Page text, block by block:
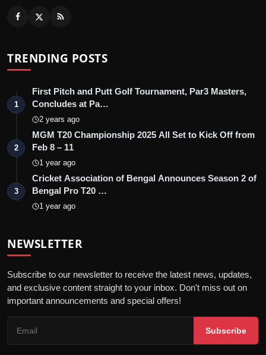
TRENDING POSTS
1
First Pitch and Putt Golf Tournament, Par3 Masters,
Concludes at Pa…
2 years ago
2
MGM T20 Championship 2025 All Set to Kick Off from
Feb 8 – 11
1 year ago
3
Cricket Association of Bengal Announces Season 2 of
Bengal Pro T20 …
1 year ago
NEWSLETTER
Subscribe to our newsletter to receive the latest news, updates,
and exclusive content straight to your inbox. Don't miss out on
important announcements and special offers!
Subscribe